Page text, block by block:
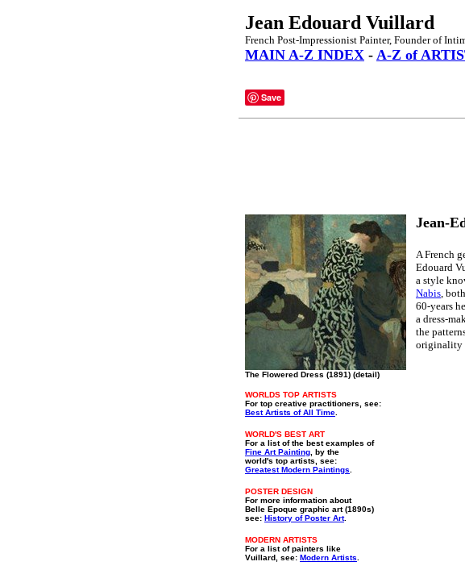
Jean Edouard Vuillard
French Post-Impressionist Painter, Founder of
MAIN A-Z INDEX - A-Z of
Save
The Flowered Dress (1891) (detail)
Jean-
A French
Edouard
a style
Nabis,
60-years
a dress-
the
originality
WORLDS TOP ARTISTS
For top creative practitioners, see:
Best Artists of All Time
WORLD'S BEST ART
For a list of the best examples of
Fine Art Painting , by the
world's top artists, see:
Greatest Modern Paintings
POSTER DESIGN
For more information about
Belle Epoque graphic art (1890s)
see: History of Poster Art.
MODERN ARTISTS
For a list of painters like
Vuillard, see: Modern Artists